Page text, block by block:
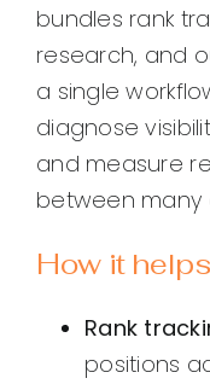
bundles rank
research, and
a single
diagnose
and measure
between many
How it
Rank
positions